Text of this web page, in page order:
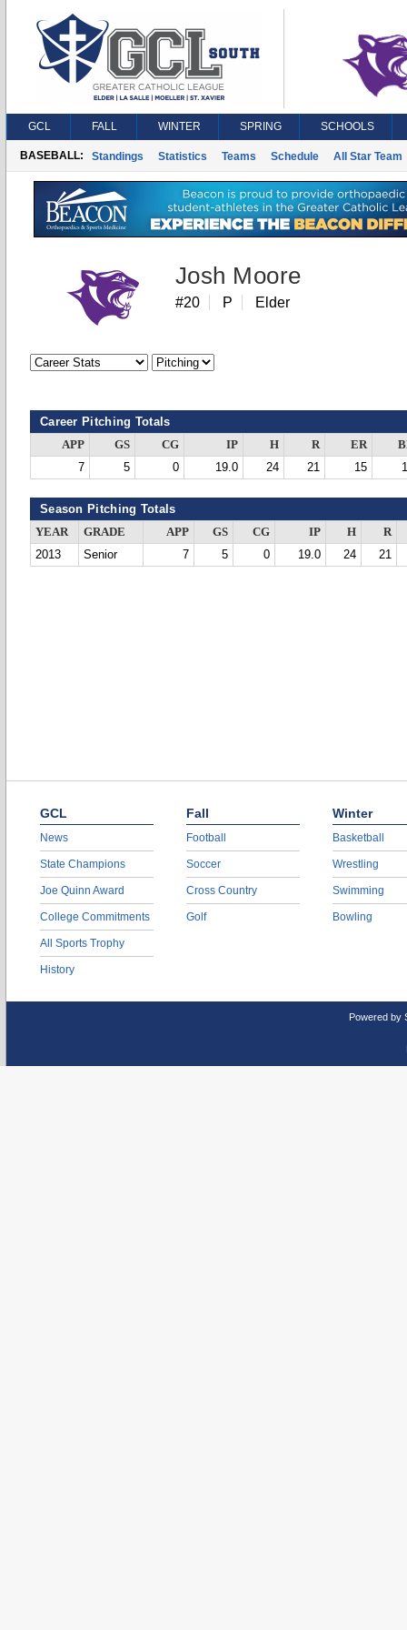
GCL FALL WINTER SPRING SCHOOLS
BASEBALL: Standings Statistics Teams Schedule All Star Team
Josh Moore
#20 P Elder
Career Pitching Totals
APP GS CG IP H R ER
7
5 0 19.0 24 21 15
Season Pitching Totals
YEAR GRADE APP GS CG IP H
R
2013
Senior 7 5 0 19.0 24 21
GCL
News
State Champions
Joe Quinn Award
College Commitments
All Sports Trophy
History
Fall
Football
Soccer
Cross Country
Golf
Winter
Basketball
Wrestling
Swimming
Bowling
Powered by